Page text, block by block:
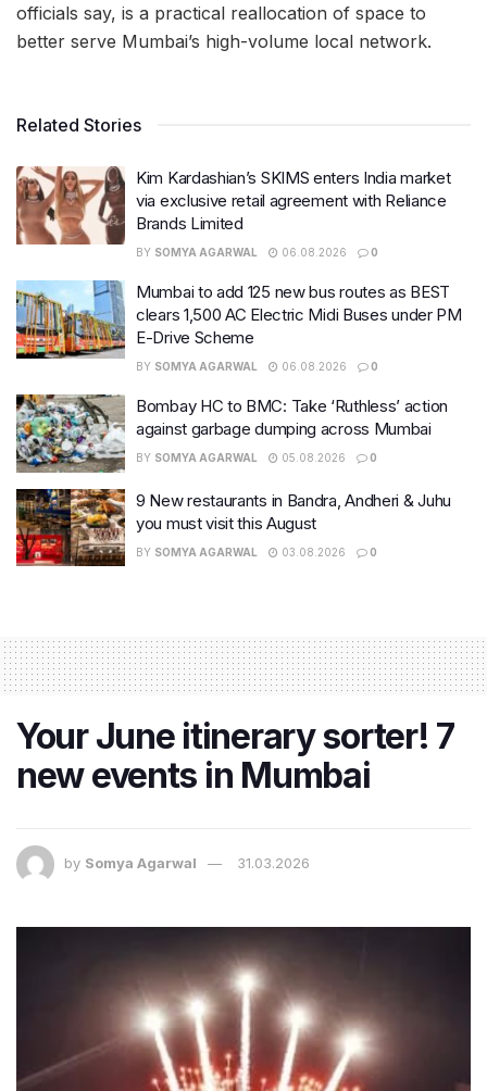
officials say, is a practical reallocation of space to
better serve Mumbai’s high-volume local network.
Related Stories
Kim Kardashian’s SKIMS enters India market
via exclusive retail agreement with Reliance
Brands Limited
BY SOMYA AGARWAL 06.08.2026 0
Mumbai to add 125 new bus routes as BEST
clears 1,500 AC Electric Midi Buses under PM
E-Drive Scheme
BY SOMYA AGARWAL 06.08.2026 0
Bombay HC to BMC: Take ‘Ruthless’ action
against garbage dumping across Mumbai
BY SOMYA AGARWAL 05.08.2026 0
9 New restaurants in Bandra, Andheri & Juhu
you must visit this August
BY SOMYA AGARWAL 03.08.2026 0
Your June itinerary sorter! 7
new events in Mumbai
by Somya Agarwal 31.03.2026